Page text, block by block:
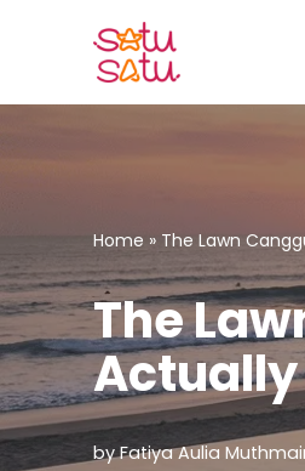
to
Home » The Lawn
The
Actually
byFatiya Aulia